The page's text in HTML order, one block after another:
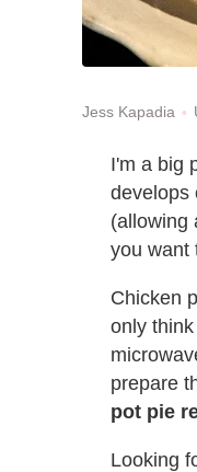
Jess Kapadia
I'm a big
develops
(allowing
you want
Chicken
only
prepare
pot pie
Looking